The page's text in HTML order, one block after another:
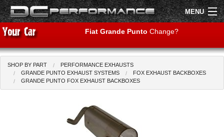
MENU
Shop by Car Shop By Brand
Fiat Grande Punto Change?
SHOP BY PART
PERFORMANCE EXHAUSTS
GRANDE PUNTO EXHAUST SYSTEMS
FOX EXHAUST BACKBOXES
GRANDE PUNTO FOX EXHAUST BACKBOXES